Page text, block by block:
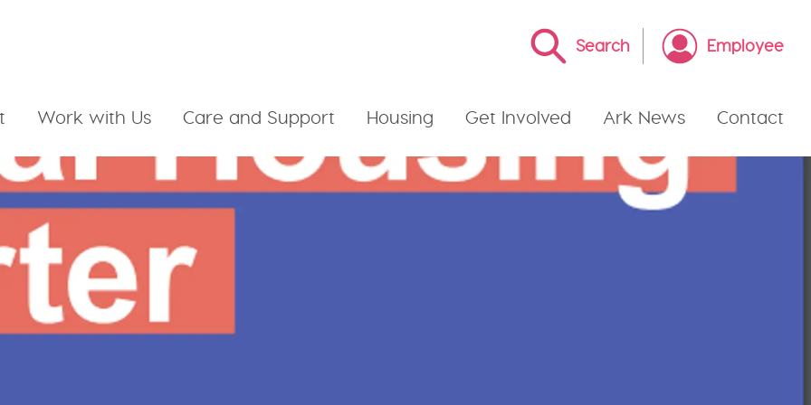
Search Employee
Work with Us Care and Support Housing Get Involved Ark News Contact